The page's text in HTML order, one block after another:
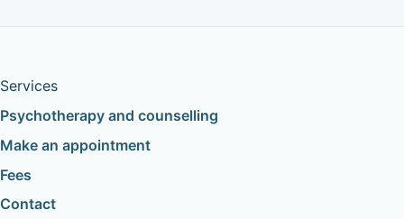
Services
Psychotherapy and counselling
Make an appointment
Fees
Contact